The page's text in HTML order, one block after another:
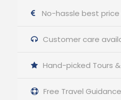
No-hassle best
Customer care
Hand-picked Tours
Free Travel Guidance